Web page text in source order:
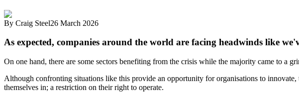
By Craig Steel26 March 2026
As expected, companies around the world are facing headwinds like
On one hand, there are some sectors benefiting from the crisis while the majority came to a
Although confronting situations like this provide an opportunity for organisations to
themselves in; a restriction on their right to operate.